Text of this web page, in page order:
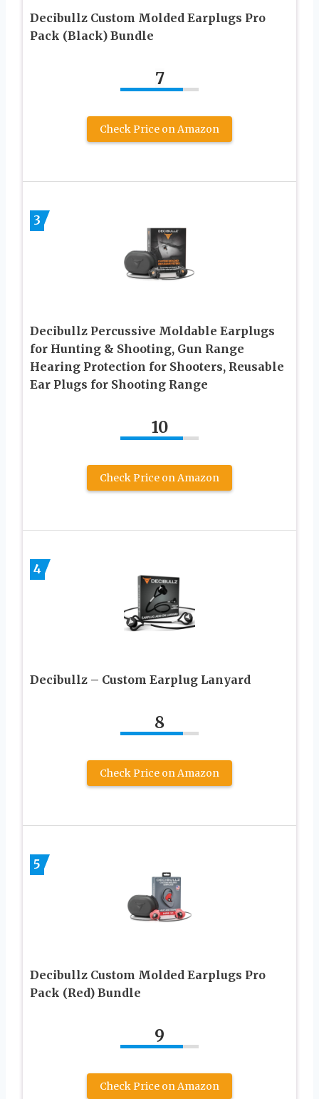
Decibullz Custom Molded Earplugs Pro
Pack (Black) Bundle
7
Check Price on Amazon
3
Decibullz Percussive Moldable Earplugs
for Hunting & Shooting, Gun Range
Hearing Protection for Shooters, Reusable
Ear Plugs for Shooting Range
10
Check Price on Amazon
4
Decibullz – Custom Earplug Lanyard
8
Check Price on Amazon
5
Decibullz Custom Molded Earplugs Pro
Pack (Red) Bundle
9
Check Price on Amazon